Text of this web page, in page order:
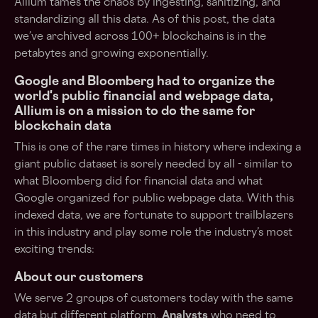
Allium tames the chaos by ingesting, sanitizing, and
standardizing all this data. As of this post, the data
we’ve archived across 100+ blockchains is in the
petabytes and growing exponentially.
Google and Bloomberg had to organize the
world's public financial and webpage data,
Allium is on a mission to do the same for
blockchain data
This is one of the rare times in history where indexing a
giant public dataset is sorely needed by all - similar to
what Bloomberg did for financial data and what
Google organized for public webpage data. With this
indexed data, we are fortunate to support trailblazers
in this industry and play some role the industry’s most
exciting trends:
About our customers
We serve 2 groups of customers today with the same